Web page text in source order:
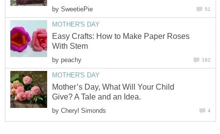
by SweetiePie 51
MOTHER'S DAY
Easy Crafts: How to Make Paper Roses
With Stem
by peachy 162
MOTHER'S DAY
Mother’s Day, What Will Your Child
Give? A Tale and an Idea.
by Cheryl Simonds 4